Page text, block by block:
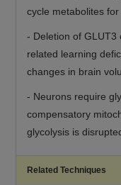
cycle metabolites
- Deletion of GLUT3
related learning
changes in brain
- Neurons require
compensatory
glycolysis is
Related Techniques